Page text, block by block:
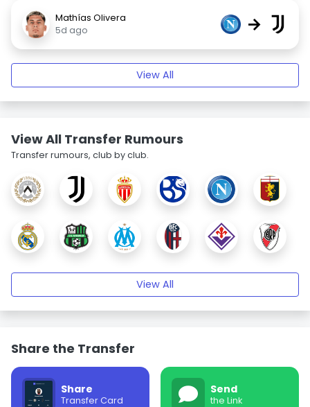
Mathías Olivera
5d ago
→
View All
View All Transfer Rumours
Transfer rumours, club by club.
View All
Share the Transfer
Share
Transfer Card
Send
the Link